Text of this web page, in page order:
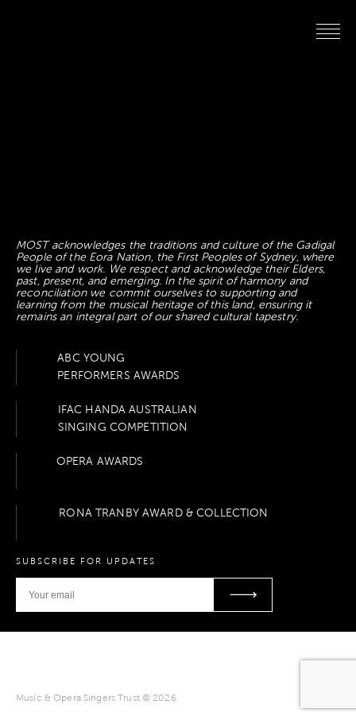
MOST acknowledges the traditions and culture of the Gadigal
People of the Eora Nation, the First Peoples of Sydney, where
we live and work. We respect and acknowledge their Elders,
past, present, and emerging. In the spirit of harmony and
reconciliation we commit ourselves to supporting and
learning from the musical heritage of this land, ensuring it
remains an integral part of our shared cultural tapestry.
ABC YOUNG
PERFORMERS AWARDS
IFAC HANDA AUSTRALIAN
SINGING COMPETITION
OPERA AWARDS
RONA TRANBY AWARD & COLLECTION
SUBSCRIBE FOR UPDATES
Music & Opera Singers Trust © 2026